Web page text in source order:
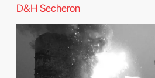
D&H Secheron